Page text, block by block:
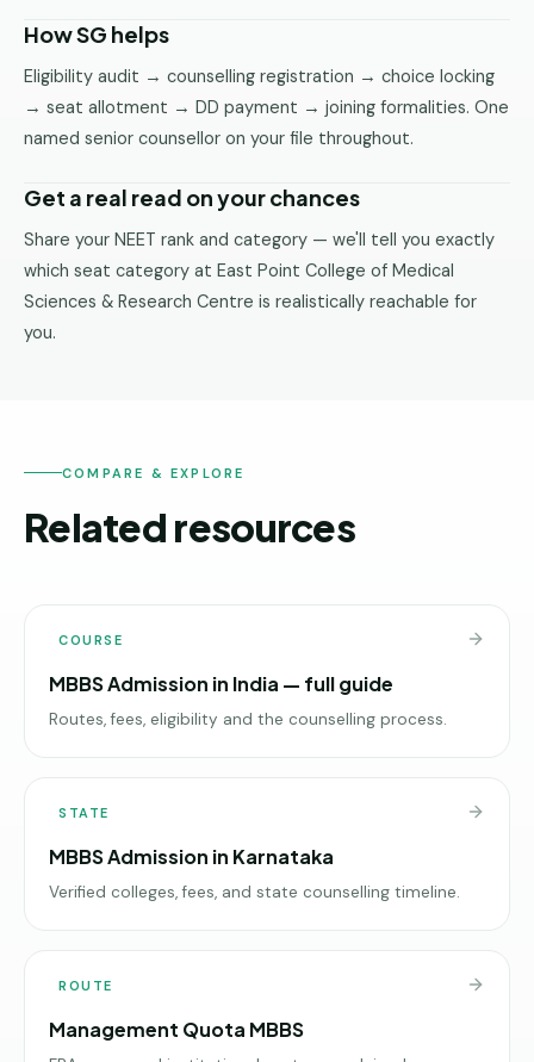
How SG helps
Eligibility audit → counselling registration → choice locking
→ seat allotment → DD payment → joining formalities. One
named senior counsellor on your file throughout.
Get a real read on your chances
Share your NEET rank and category — we'll tell you exactly
which seat category at East Point College of Medical
Sciences & Research Centre is realistically reachable for
you.
COMPARE & EXPLORE
Related resources
COURSE
MBBS Admission in India — full guide
Routes, fees, eligibility and the counselling process.
STATE
MBBS Admission in Karnataka
Verified colleges, fees, and state counselling timeline.
ROUTE
Management Quota MBBS